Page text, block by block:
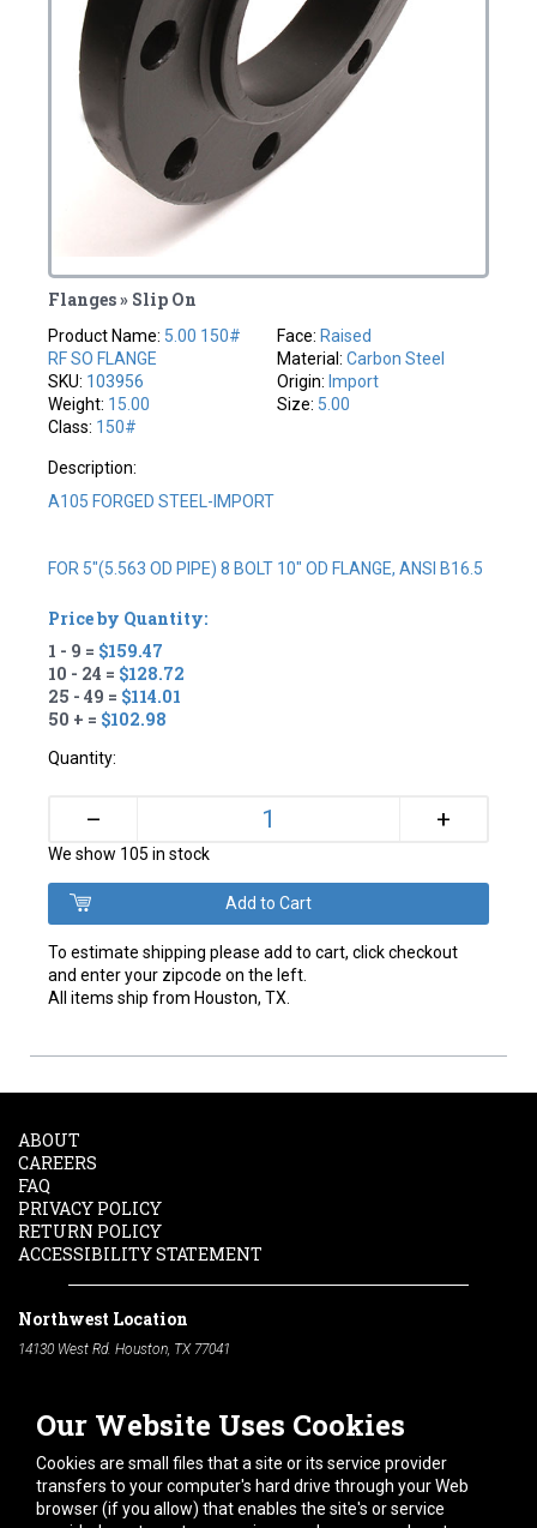
Flanges » Slip On
Product Name: 5.00 150#
RF SO FLANGE
SKU: 103956
Weight: 15.00
Class: 150#
Face: Raised
Material: Carbon Steel
Origin: Import
Size: 5.00
Description:
A105 FORGED STEEL-IMPORT
FOR 5"(5.563 OD PIPE) 8 BOLT 10" OD FLANGE, ANSI B16.5
Price by Quantity:
1 - 9 = $159.47
10 - 24 = $128.72
25 - 49 = $114.01
50 + = $102.98
Quantity:
– +
We show 105 in stock
To estimate shipping please add to cart, click checkout
and enter your zipcode on the left.
All items ship from Houston, TX.
Our Website Uses Cookies
Cookies are small files that a site or its service provider
transfers to your computer's hard drive through your Web
browser (if you allow) that enables the site's or service
ABOUT
CAREERS
FAQ
PRIVACY POLICY
RETURN POLICY
ACCESSIBILITY STATEMENT
Northwest Location
14130 West Rd. Houston, TX 77041
South Location
10600 Telephone Rd. Houston, TX 77075
713-991-7601